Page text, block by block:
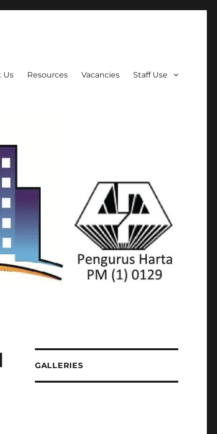
Us Resources Vacancies Staff Use
GALLERIES